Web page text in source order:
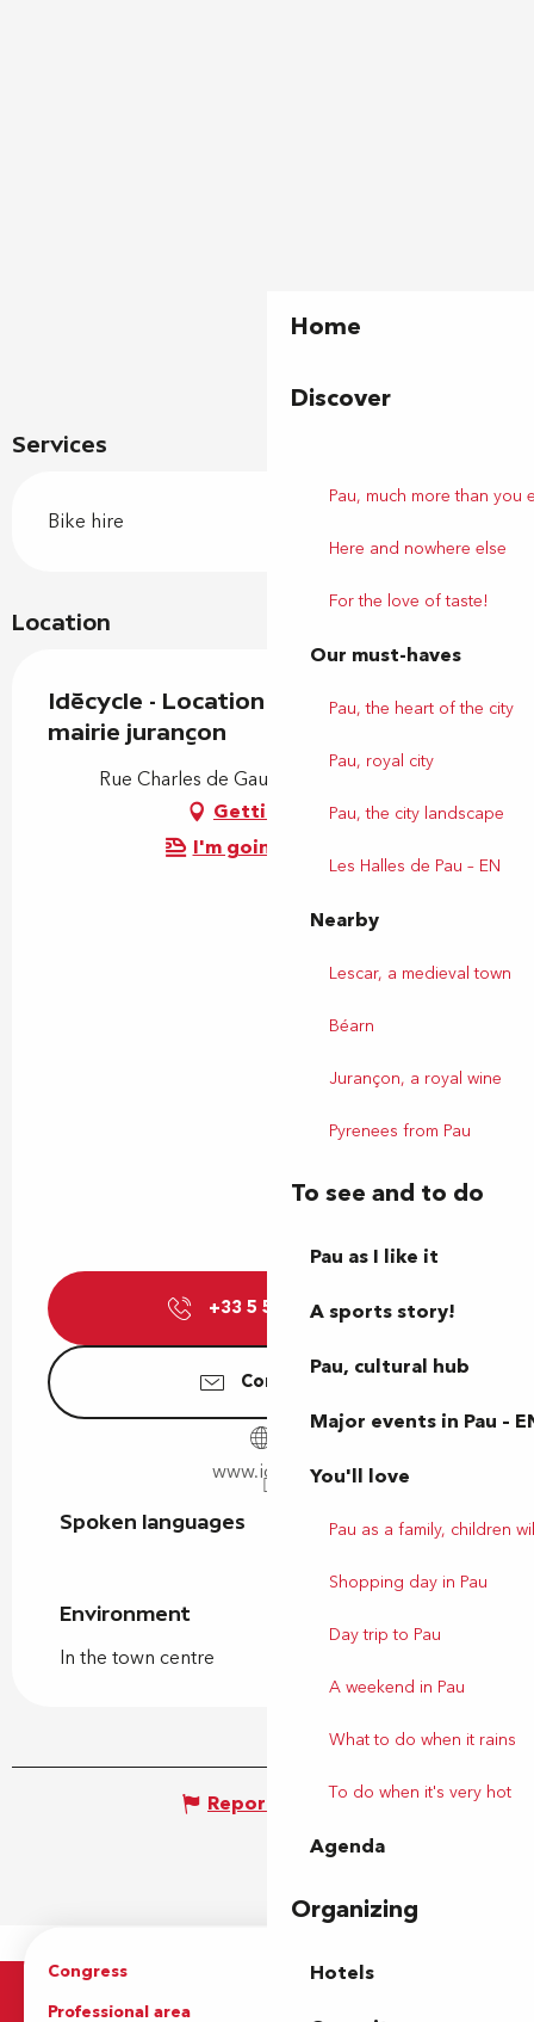
Home
Discover
Pau, much more than you
Here and nowhere else
For the love of taste!
Our must-haves
Pau, the heart of the city
Pau, royal city
Pau, the city landscape
Les Halles de Pau – EN
Nearby
Lescar, a medieval town
Béarn
Jurançon, a royal wine
Pyrenees from Pau
To see and to do
Pau as I like it
A sports story!
Pau, cultural hub
Major events in Pau –
You'll love
Pau as a family, children
Shopping day in Pau
Day trip to Pau
A weekend in Pau
What to do when it rains
To do when it's very hot
Agenda
Organizing
Hotels
Services
Bike hire
Location
Idécycle - Location de vélos - Station
mairie jurançon
Rue Charles de Gaulle, 64110 Jurançon
Getting there
I'm going by train!
+33 5 59 14 15▒▒
Contact us
www.idelis.fr
Spoken languages
Spoken languages
Environment
Environment
In the town centre
Report mistake
Congress
Groups
Professional area